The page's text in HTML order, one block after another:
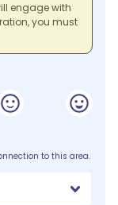
engage with
you must
to this area.